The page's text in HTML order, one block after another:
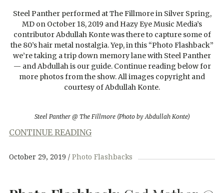
Steel Panther performed at The Fillmore in Silver Spring,
MD on October 18, 2019 and Hazy Eye Music Media’s
contributor Abdullah Konte was there to capture some of
the 80’s hair metal nostalgia. Yep, in this “Photo Flashback”
we’re taking a trip down memory lane with Steel Panther
— and Abdullah is our guide. Continue reading below for
more photos from the show. All images copyright and
courtesy of Abdullah Konte.
Steel Panther @ The Fillmore (Photo by Abdullah Konte)
CONTINUE READING
October 29, 2019 Photo Flashbacks